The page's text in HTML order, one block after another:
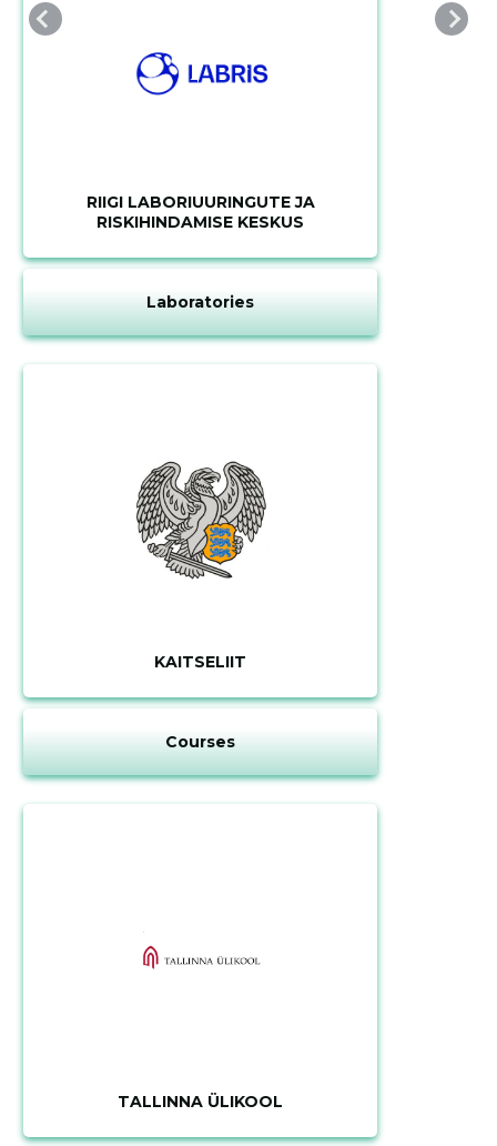
RIIGI LABORIUURINGUTE JA
RISKIHINDAMISE KESKUS
Laboratories
KAITSELIIT
Courses
TALLINNA ÜLIKOOL
description